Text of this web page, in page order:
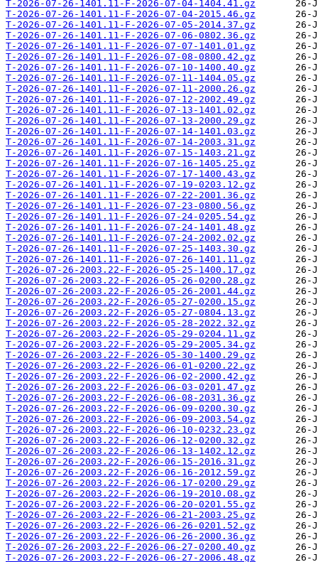
T-2026-07-26-1401.11-F-2026-07-04-1404.41.gz
T-2026-07-26-1401.11-F-2026-07-04-2015.46.gz
T-2026-07-26-1401.11-F-2026-07-05-2014.37.gz
T-2026-07-26-1401.11-F-2026-07-06-0802.36.gz
T-2026-07-26-1401.11-F-2026-07-07-1401.01.gz
T-2026-07-26-1401.11-F-2026-07-08-0800.42.gz
T-2026-07-26-1401.11-F-2026-07-10-1400.40.gz
T-2026-07-26-1401.11-F-2026-07-11-1404.05.gz
T-2026-07-26-1401.11-F-2026-07-11-2000.26.gz
T-2026-07-26-1401.11-F-2026-07-12-2002.49.gz
T-2026-07-26-1401.11-F-2026-07-13-1401.02.gz
T-2026-07-26-1401.11-F-2026-07-13-2000.29.gz
T-2026-07-26-1401.11-F-2026-07-14-1401.03.gz
T-2026-07-26-1401.11-F-2026-07-14-2003.31.gz
T-2026-07-26-1401.11-F-2026-07-15-1403.21.gz
T-2026-07-26-1401.11-F-2026-07-16-1405.25.gz
T-2026-07-26-1401.11-F-2026-07-17-1400.43.gz
T-2026-07-26-1401.11-F-2026-07-19-0203.12.gz
T-2026-07-26-1401.11-F-2026-07-22-2001.36.gz
T-2026-07-26-1401.11-F-2026-07-23-0800.56.gz
T-2026-07-26-1401.11-F-2026-07-24-0205.54.gz
T-2026-07-26-1401.11-F-2026-07-24-1401.48.gz
T-2026-07-26-1401.11-F-2026-07-24-2002.02.gz
T-2026-07-26-1401.11-F-2026-07-25-1403.30.gz
T-2026-07-26-1401.11-F-2026-07-26-1401.11.gz
T-2026-07-26-2003.22-F-2026-05-25-1400.17.gz
T-2026-07-26-2003.22-F-2026-05-26-0200.28.gz
T-2026-07-26-2003.22-F-2026-05-26-2001.44.gz
T-2026-07-26-2003.22-F-2026-05-27-0200.15.gz
T-2026-07-26-2003.22-F-2026-05-27-0804.13.gz
T-2026-07-26-2003.22-F-2026-05-28-2022.32.gz
T-2026-07-26-2003.22-F-2026-05-29-0204.11.gz
T-2026-07-26-2003.22-F-2026-05-29-2005.34.gz
T-2026-07-26-2003.22-F-2026-05-30-1400.29.gz
T-2026-07-26-2003.22-F-2026-06-01-0200.22.gz
T-2026-07-26-2003.22-F-2026-06-02-2000.42.gz
T-2026-07-26-2003.22-F-2026-06-03-0201.47.gz
T-2026-07-26-2003.22-F-2026-06-08-2031.36.gz
T-2026-07-26-2003.22-F-2026-06-09-0200.30.gz
T-2026-07-26-2003.22-F-2026-06-09-2003.54.gz
T-2026-07-26-2003.22-F-2026-06-10-0232.23.gz
T-2026-07-26-2003.22-F-2026-06-12-0200.32.gz
T-2026-07-26-2003.22-F-2026-06-13-1402.12.gz
T-2026-07-26-2003.22-F-2026-06-15-2016.31.gz
T-2026-07-26-2003.22-F-2026-06-16-2012.59.gz
T-2026-07-26-2003.22-F-2026-06-17-0200.29.gz
T-2026-07-26-2003.22-F-2026-06-19-2010.08.gz
T-2026-07-26-2003.22-F-2026-06-20-0201.55.gz
T-2026-07-26-2003.22-F-2026-06-21-2003.25.gz
T-2026-07-26-2003.22-F-2026-06-26-0201.52.gz
T-2026-07-26-2003.22-F-2026-06-26-2000.36.gz
T-2026-07-26-2003.22-F-2026-06-27-0200.40.gz
T-2026-07-26-2003.22-F-2026-06-27-2006.48.gz